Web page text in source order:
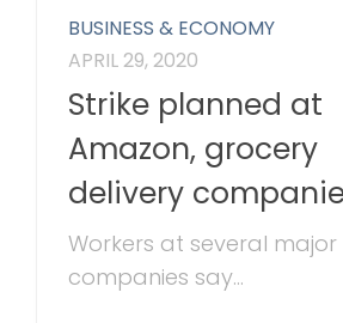
BUSINESS & ECONOMY
APRIL 29, 2020
Strike planned at
Amazon, grocery
delivery
Workers at several major
companies say...